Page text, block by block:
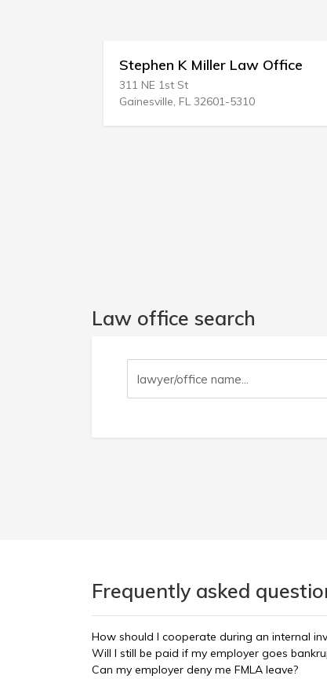
Stephen K Miller Law Office
Gainesville, FL 32601-5310
Law office search
Frequently asked
How should I cooperate during an internal
Will I still be paid if my employer goes
Can my employer deny me FMLA leave?